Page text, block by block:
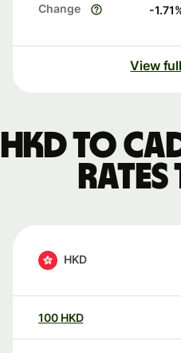
Change -1.71
View
HKD to
HKD
100 HKD